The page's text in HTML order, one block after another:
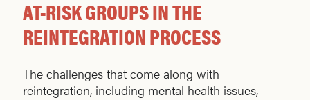
AT-RISK GROUPS IN THE
REINTEGRATION PROCESS
The challenges that come along with
reintegration, including mental health issues,